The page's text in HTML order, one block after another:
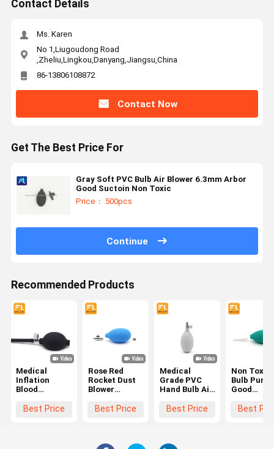
Contact Details
Ms. Karen
No 1,Liugoudong Road
,Zheliu,Lingkou,Danyang,Jiangsu,China
86-13806108872
Contact Now
Get The Best Price For
Gray Soft PVC Bulb Air Blower 6.3mm Arbor
Good Suctoin Non Toxic
Price： 500pcs
Continue
Recommended Products
Medical
Inflation
Blood
Pump Bulb ,
Best Price
Rose Red
Rocket Dust
Blower
Grade PVC
Best Price
Medical
Grade PVC
Hand Bulb Air
Weight Good
Best Price
Non Toxic
Bulb Pump
Good
Strong
Best